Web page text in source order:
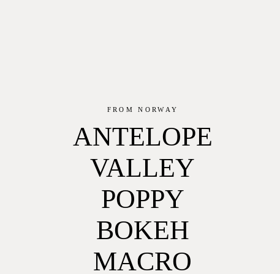
FROM NORWAY
ANTELOPE
VALLEY
POPPY
BOKEH
MACRO